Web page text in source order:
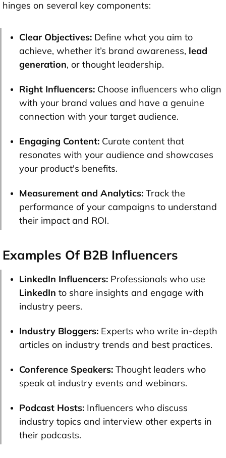
hinges on several key components:
Clear Objectives: Define what you aim to
achieve, whether it’s brand awareness, lead
generation, or thought leadership.
Right Influencers: Choose influencers who align
with your brand values and have a genuine
connection with your target audience.
Engaging Content: Curate content that
resonates with your audience and showcases
your product's benefits.
Measurement and Analytics: Track the
performance of your campaigns to understand
their impact and ROI.
Examples Of B2B Influencers
LinkedIn Influencers: Professionals who use
LinkedIn to share insights and engage with
industry peers.
Industry Bloggers: Experts who write in-depth
articles on industry trends and best practices.
Conference Speakers: Thought leaders who
speak at industry events and webinars.
Podcast Hosts: Influencers who discuss
industry topics and interview other experts in
their podcasts.